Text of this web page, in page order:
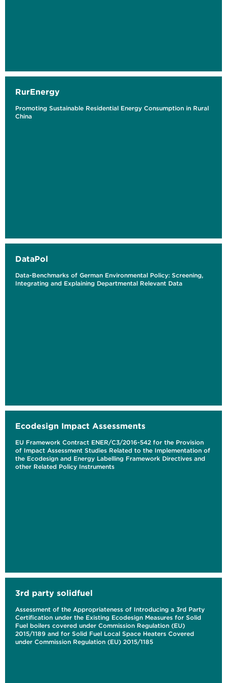
RurEnergy
Promoting Sustainable Residential Energy Consumption in Rural
China
DataPol
Data-Benchmarks of German Environmental Policy: Screening,
Integrating and Explaining Departmental Relevant Data
Ecodesign Impact Assessments
EU Framework Contract ENER/C3/2016-542 for the Provision
of Impact Assessment Studies Related to the Implementation of
the Ecodesign and Energy Labelling Framework Directives and
other Related Policy Instruments
3rd party solidfuel
Assessment of the Appropriateness of Introducing a 3rd Party
Certification under the Existing Ecodesign Measures for Solid
Fuel boilers covered under Commission Regulation (EU)
2015/1189 and for Solid Fuel Local Space Heaters Covered
under Commission Regulation (EU) 2015/1185